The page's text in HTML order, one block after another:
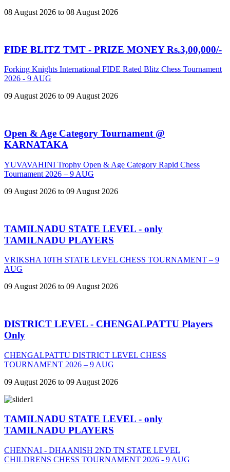
08 August 2026 to 08 August 2026
FIDE BLITZ TMT - PRIZE MONEY Rs.3,00,000/-
Forking Knights International FIDE Rated Blitz Chess Tournament
2026 - 9 AUG
09 August 2026 to 09 August 2026
Open & Age Category Tournament @
KARNATAKA
YUVAVAHINI Trophy Open & Age Category Rapid Chess
Tournament 2026 – 9 AUG
09 August 2026 to 09 August 2026
TAMILNADU STATE LEVEL - only
TAMILNADU PLAYERS
VRIKSHA 10TH STATE LEVEL CHESS TOURNAMENT – 9
AUG
09 August 2026 to 09 August 2026
DISTRICT LEVEL - CHENGALPATTU Players
Only
CHENGALPATTU DISTRICT LEVEL CHESS
TOURNAMENT 2026 – 9 AUG
09 August 2026 to 09 August 2026
TAMILNADU STATE LEVEL - only
TAMILNADU PLAYERS
CHENNAI - DHAANISH 2ND TN STATE LEVEL
CHILDRENS CHESS TOURNAMENT 2026 - 9 AUG